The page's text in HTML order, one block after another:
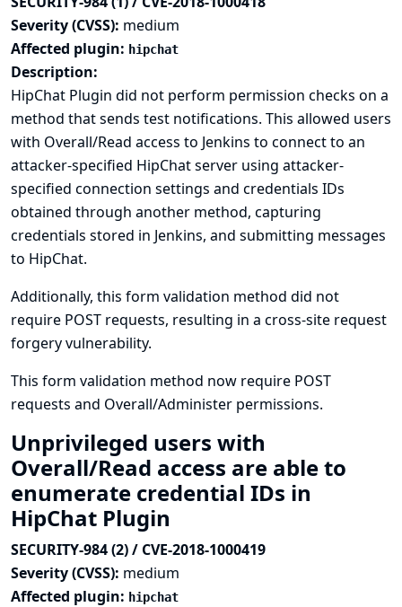
Severity (CVSS): medium
Affected plugin: hipchat
Description:
HipChat Plugin did not perform permission checks on a
method that sends test notifications. This allowed users
with Overall/Read access to Jenkins to connect to an
attacker-specified HipChat server using attacker-
specified connection settings and credentials IDs
obtained through another method, capturing
credentials stored in Jenkins, and submitting messages
to HipChat.
Additionally, this form validation method did not
require POST requests, resulting in a cross-site request
forgery vulnerability.
This form validation method now require POST
requests and Overall/Administer permissions.
Unprivileged users with
Overall/Read access are able to
enumerate credential IDs in
HipChat Plugin
SECURITY-984 (2) / CVE-2018-1000419
Severity (CVSS): medium
Affected plugin: hipchat